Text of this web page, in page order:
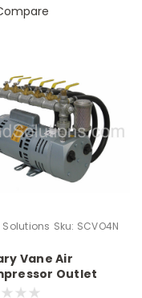
Solutions Sku: SCVO4N
Vane Air
Outlet
Four Valve